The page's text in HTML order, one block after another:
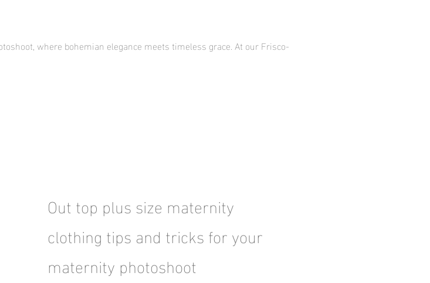
where bohemian elegance meets timeless grace. At our Frisco-
Out top plus size maternity
clothing tips and tricks for your
maternity photoshoot